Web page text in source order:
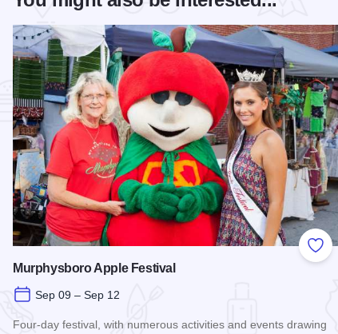
Murphysboro Apple Festival
Sep 09 – Sep 12
Four-day festival, with numerous activities and events drawing